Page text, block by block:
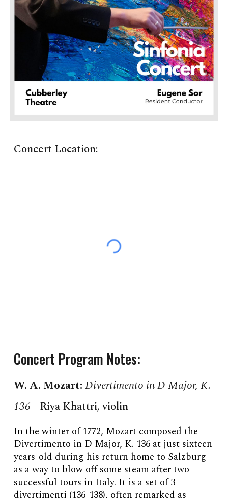
Concert Location:
Concert Program Notes:
W. A. Mozart:Divertimento in D Major, K.
136 - Riya Khattri, violin
In the winter of 1772, Mozart composed the
Divertimento in D Major, K. 136 at just sixteen
years-old during his return home to Salzburg
as a way to blow off some steam after two
successful tours in Italy. It is a set of 3